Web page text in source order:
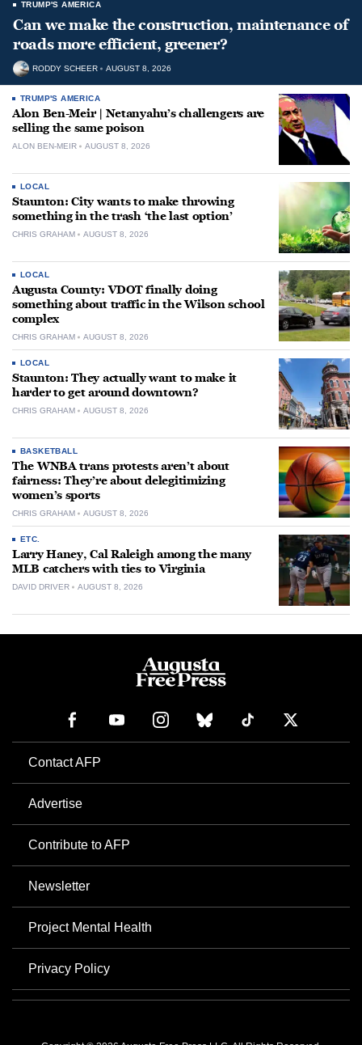
TRUMP'S AMERICA
Can we make the construction, maintenance of
roads more efficient, greener?
RODDY SCHEER AUGUST 8, 2026
TRUMP'S AMERICA
Alon Ben-Meir | Netanyahu’s challengers are
selling the same poison
ALON BEN-MEIR AUGUST 8, 2026
LOCAL
Staunton: City wants to make throwing
something in the trash ‘the last option’
CHRIS GRAHAM AUGUST 8, 2026
LOCAL
Augusta County: VDOT finally doing
something about traffic in the Wilson school
complex
CHRIS GRAHAM AUGUST 8, 2026
LOCAL
Staunton: They actually want to make it
harder to get around downtown?
CHRIS GRAHAM AUGUST 8, 2026
BASKETBALL
The WNBA trans protests aren’t about
fairness: They’re about delegitimizing
women’s sports
CHRIS GRAHAM AUGUST 8, 2026
ETC.
Larry Haney, Cal Raleigh among the many
MLB catchers with ties to Virginia
DAVID DRIVER AUGUST 8, 2026
Contact AFP
Advertise
Contribute to AFP
Newsletter
Project Mental Health
Privacy Policy